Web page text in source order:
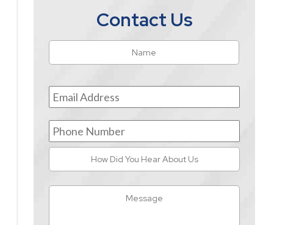
Contact Us
Name
Email
Address *
Phone
Number
Did